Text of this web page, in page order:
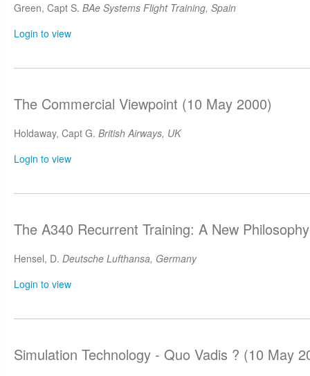
Green, Capt S. BAe Systems Flight Training, Spain
Login to view
The Commercial Viewpoint (10 May 2000)
Holdaway, Capt G. British Airways, UK
Login to view
The A340 Recurrent Training: A New
Hensel, D. Deutsche Lufthansa, Germany
Login to view
Simulation Technology - Quo Vadis ? (10 May